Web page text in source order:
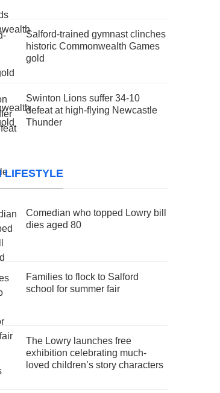
Salford-trained gymnast clinches
historic Commonwealth Games
gold
Swinton Lions suffer 34-10
defeat at high-flying Newcastle
Thunder
LIFESTYLE
Comedian who topped Lowry bill
dies aged 80
Families to flock to Salford
school for summer fair
The Lowry launches free
exhibition celebrating much-
loved children’s story characters